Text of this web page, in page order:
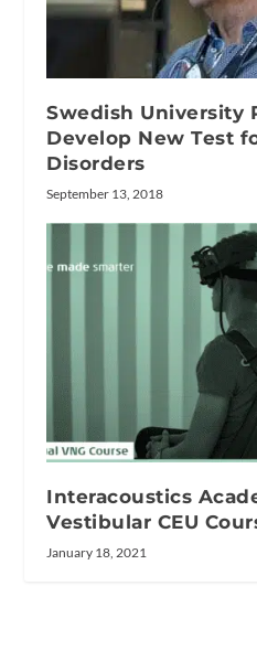
Swedish University
Develop New Test
Disorders
September 13, 2018
Interacoustics
Vestibular CEU
January 18, 2021